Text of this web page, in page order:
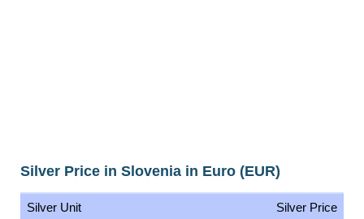
Silver Price in Slovenia in Euro (EUR)
Silver Unit Silver Price